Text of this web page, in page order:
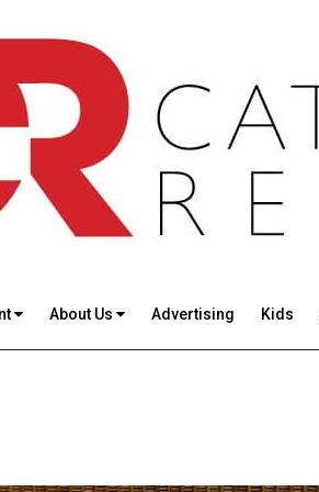
About Us Advertising Kids